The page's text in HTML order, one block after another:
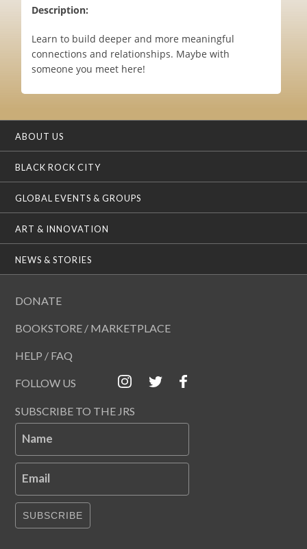
Description:
Learn to build deeper and more meaningful
connections and relationships. Maybe with
someone you meet here!
ABOUT US
BLACK ROCK CITY
GLOBAL EVENTS & GROUPS
ART & INNOVATION
NEWS & STORIES
DONATE
BOOKSTORE / MARKETPLACE
HELP / FAQ
FOLLOW US
SUBSCRIBE TO THE JRS
Name
Email
SUBSCRIBE